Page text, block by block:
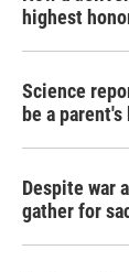
highest
Science
be a
Despite war
gather for